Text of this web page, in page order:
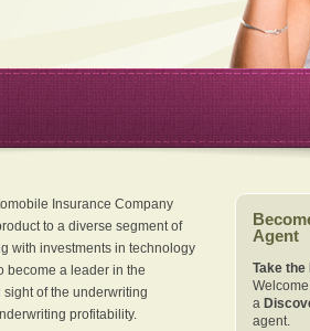
Insurance Company
to a diverse segment of
with investments in technology
become a leader in the
of the underwriting
profitability.
Agent
Take the
a
agent.